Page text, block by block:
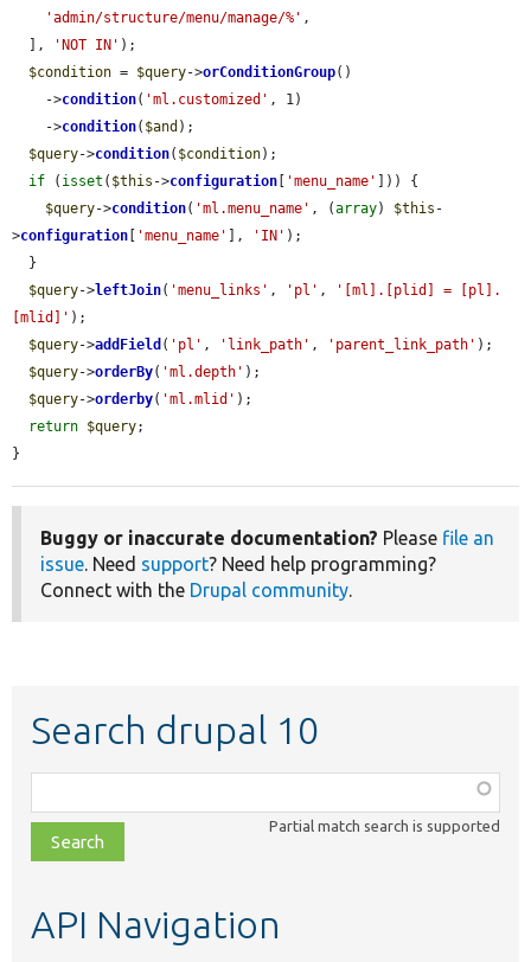
'admin/structure/menu/manage/%' ,
  ],
'NOT IN' );
$condition = $query->orConditionGroup()
    ->
condition( 'ml.customized' , 1)
    ->
condition( $and );
$query->condition( $condition);
if ( isset ( $this ->configuration [ 'menu_name' ])) {
$query->condition( 'ml.menu_name' , (array) $this -
>configuration [ 'menu_name' ], 'IN' );
$query->leftJoin( 'menu_links' , 'pl' ,
'[ml].[plid] = [pl].
[mlid]' );
$query->addField ( 'pl' , 'link_path' , 'parent_link_path' );
$query->orderBy( 'ml.depth' );
$query->orderby( 'ml.mlid' );
return $query;
}
Buggy or inaccurate documentation? Please file an
issue. Need support? Need help programming?
Connect with the Drupal community.
Search drupal 10
class,
file,
topic,
Partial match search is supported
API Navigation